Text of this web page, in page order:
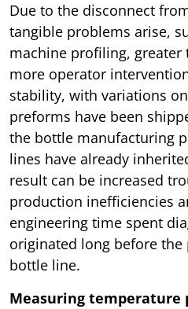
Due to the disconnect
tangible problems arise,
machine profiling,
more operator
stability, with variations
preforms have been
the bottle manufacturing
lines have already
result can be increased
production inefficiencies
engineering time spent
originated long before
bottle line.
Measuring